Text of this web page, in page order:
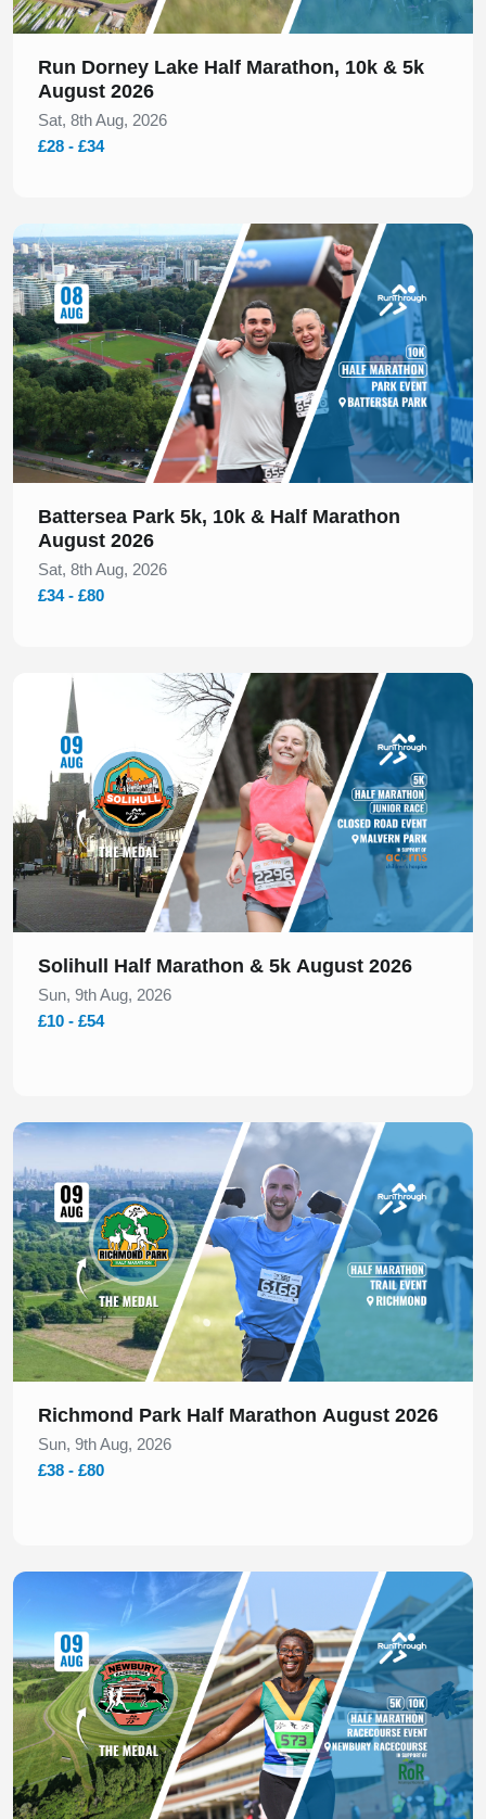
Run Dorney Lake Half Marathon, 10k & 5k
August 2026
Sat, 8th Aug, 2026
£28 - £34
Slide 1 of 1
Battersea Park 5k, 10k & Half Marathon
August 2026
Sat, 8th Aug, 2026
£34 - £80
Slide 1 of 1
Solihull Half Marathon & 5k August 2026
Sun, 9th Aug, 2026
£10 - £54
Slide 1 of 1
Richmond Park Half Marathon August 2026
Sun, 9th Aug, 2026
£38 - £80
Slide 1 of 1